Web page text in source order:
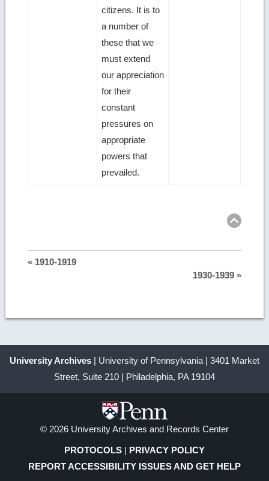
citizens. It is to
a number of
these that we
must extend
our appreciation
for their
constant
pressures on
appropriate
powers that
prevailed.
« 1910-1919
1930-1939 »
University Archives | University of Pennsylvania | 3401 Market
Street, Suite 210 | Philadelphia, PA 19104
© 2026 University Archives and Records Center
PROTOCOLS | PRIVACY POLICY
REPORT ACCESSIBILITY ISSUES AND GET HELP